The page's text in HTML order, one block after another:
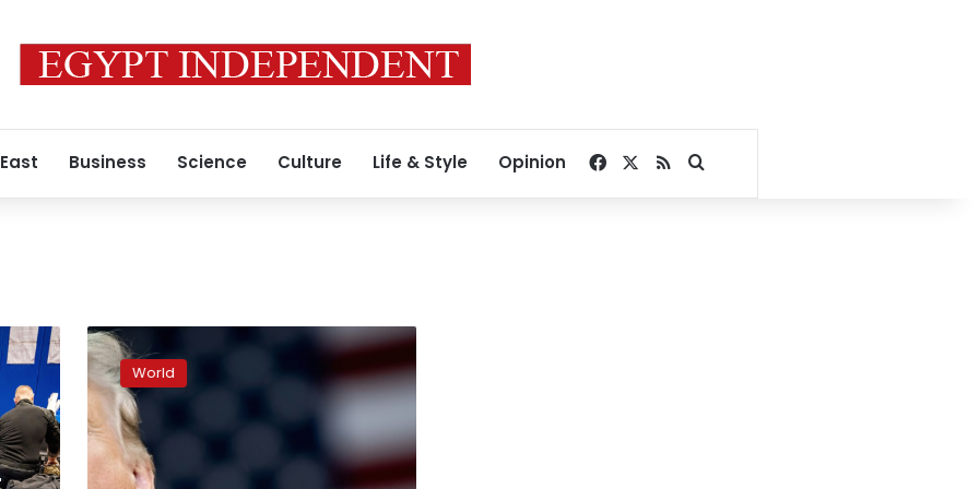
Business Science Culture Life & Style Opinion Facebook
RSSSearch for
Trump
calls
for
‘war’
on
cartels
after
World